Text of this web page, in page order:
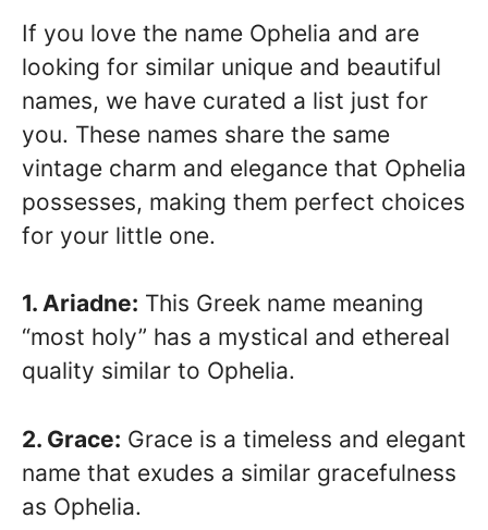
If you love the name Ophelia and are
looking for similar unique and beautiful
names, we have curated a list just for
you. These names share the same
vintage charm and elegance that Ophelia
possesses, making them perfect choices
for your little one.
1. Ariadne: This Greek name meaning
“most holy” has a mystical and ethereal
quality similar to Ophelia.
2. Grace: Grace is a timeless and elegant
name that exudes a similar gracefulness
as Ophelia.